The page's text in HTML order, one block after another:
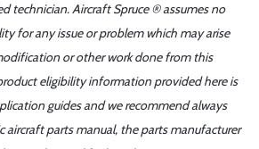
technician. Aircraft Spruce ® assumes no
for any issue or problem which may arise
or other work done from this
eligibility information provided here is
guides and we recommend always
aircraft parts manual, the parts manufacturer